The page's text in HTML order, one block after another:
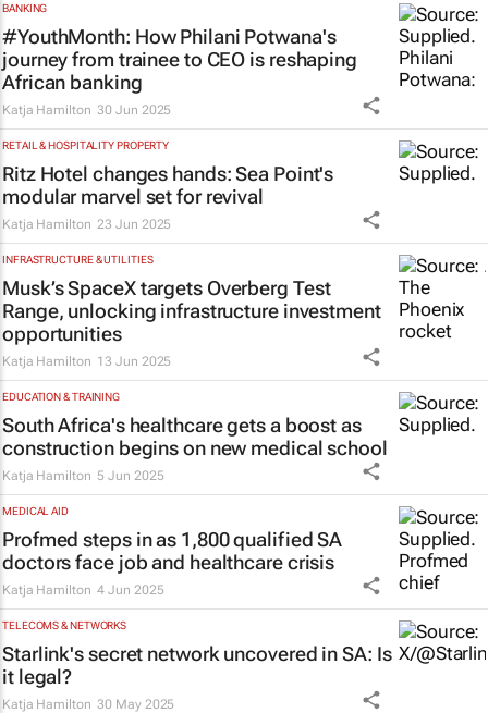
BANKING
#YouthMonth: How Philani Potwana's
journey from trainee to CEO is reshaping
African banking
Katja Hamilton 30 Jun 2025
RETAIL & HOSPITALITY PROPERTY
Ritz Hotel changes hands: Sea Point's
modular marvel set for revival
Katja Hamilton 23 Jun 2025
INFRASTRUCTURE & UTILITIES
Musk’s SpaceX targets Overberg Test
Range, unlocking infrastructure investment
opportunities
Katja Hamilton 13 Jun 2025
EDUCATION & TRAINING
South Africa's healthcare gets a boost as
construction begins on new medical school
Katja Hamilton 5 Jun 2025
MEDICAL AID
Profmed steps in as 1,800 qualified SA
doctors face job and healthcare crisis
Katja Hamilton 4 Jun 2025
TELECOMS & NETWORKS
Starlink's secret network uncovered in SA: Is
it legal?
Katja Hamilton 30 May 2025